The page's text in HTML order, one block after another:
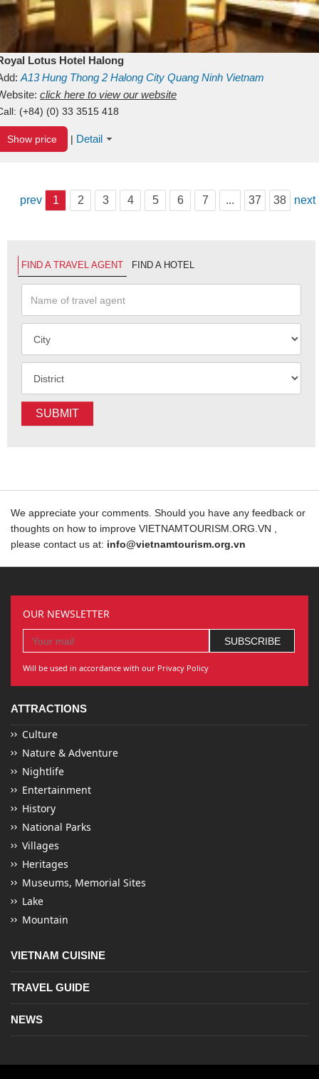
Lotus Hotel Halong
A13Hung Thong 2 Halong City Quang Ninh Vietnam
click here to view our website
(+84) (0) 33 3515 418
Show price | Detail
prev 1 2 3 4 5 6 7 ... 37 38 next
FIND A TRAVEL AGENT FIND A HOTEL
SUBMIT
We appreciate your comments. Should you have any feedback or
thoughts on how to improve VIETNAMTOURISM.ORG.VN ,
please contact us at: info@vietnamtourism.org.vn
OUR NEWSLETTER
Will be used in accordance with our Privacy Policy
ATTRACTIONS
Culture
Nature & Adventure
Nightlife
Entertainment
History
National Parks
Villages
Heritages
Museums, Memorial Sites
Lake
Mountain
VIETNAM CUISINE
TRAVEL GUIDE
NEWS